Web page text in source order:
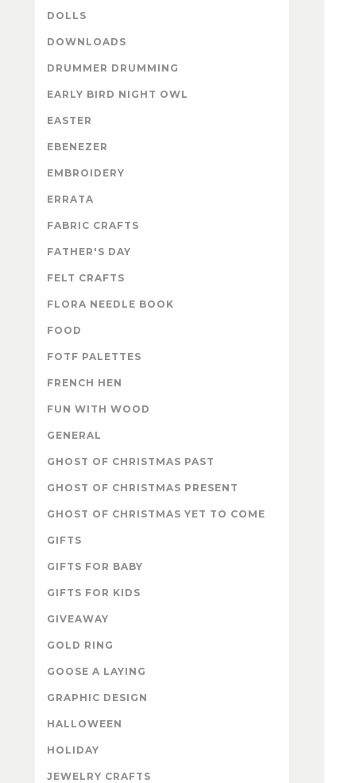
DOLLS
DOWNLOADS
DRUMMER DRUMMING
EARLY BIRD NIGHT OWL
EASTER
EBENEZER
EMBROIDERY
ERRATA
FABRIC CRAFTS
FATHER'S DAY
FELT CRAFTS
FLORA NEEDLE BOOK
FOOD
FOTF PALETTES
FRENCH HEN
FUN WITH WOOD
GENERAL
GHOST OF CHRISTMAS PAST
GHOST OF CHRISTMAS PRESENT
GHOST OF CHRISTMAS YET TO COME
GIFTS
GIFTS FOR BABY
GIFTS FOR KIDS
GIVEAWAY
GOLD RING
GOOSE A LAYING
GRAPHIC DESIGN
HALLOWEEN
HOLIDAY
JEWELRY CRAFTS